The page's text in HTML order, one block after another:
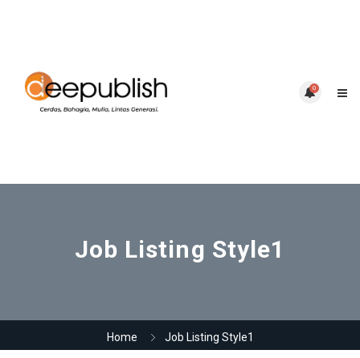
0
Job Listing Style1
Home Job Listing Style1